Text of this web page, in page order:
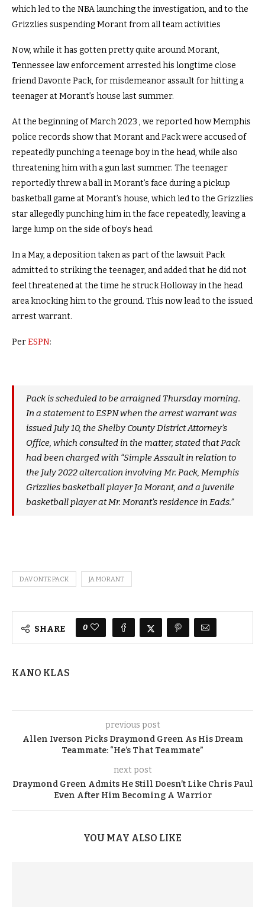
which led to the NBA launching the investigation, and to the
Grizzlies suspending Morant from all team activities
Now, while it has gotten pretty quite around Morant,
Tennessee law enforcement arrested his longtime close
friend Davonte Pack, for misdemeanor assault for hitting a
teenager at Morant’s house last summer.
At the beginning of March 2023 , we reported how Memphis
police records show that Morant and Pack were accused of
repeatedly punching a teenage boy in the head, while also
threatening him with a gun last summer. The teenager
reportedly threw a ball in Morant’s face during a pickup
basketball game at Morant’s house, which led to the Grizzlies
star allegedly punching him in the face repeatedly, leaving a
large lump on the side of boy’s head.
In a May, a deposition taken as part of the lawsuit Pack
admitted to striking the teenager, and added that he did not
feel threatened at the time he struck Holloway in the head
area knocking him to the ground. This now lead to the issued
arrest warrant.
PerESPN:
Pack is scheduled to be arraigned Thursday morning.
In a statement to ESPN when the arrest warrant was
issued July 10, the Shelby County District Attorney’s
Office, which consulted in the matter, stated that Pack
had been charged with “Simple Assault in relation to
the July 2022 altercation involving Mr. Pack, Memphis
Grizzlies basketball player Ja Morant, and a juvenile
basketball player at Mr. Morant’s residence in Eads.”
DAVONTE PACK JA MORANT
SHARE 0
KANO KLAS
previous post
Allen Iverson Picks Draymond Green As His Dream
Teammate: “He’s That Teammate”
next post
Draymond Green Admits He Still Doesn’t Like Chris Paul
Even After Him Becoming A Warrior
YOU MAY ALSO LIKE